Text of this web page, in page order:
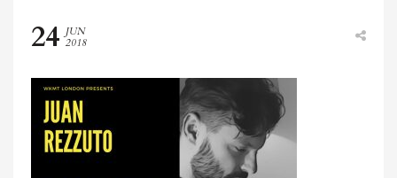
UK
24 JUN
2018